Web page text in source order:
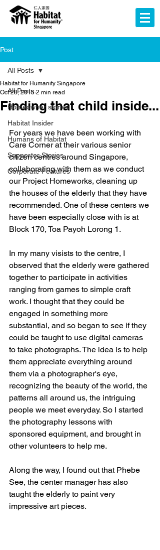
Post
All Posts
Homeowner stories
Habitat Insider
Humans of Habitat
Supporter Stories
Corporate Features
All Posts
Finding that child inside...
Habitat for Humanity Singapore
Oct 28, 2015 2 min read
For years we have been working with
Care Corner at their various senior
citizen centres around Singapore,
collaborating with them as we conduct
our Project Homeworks, cleaning up
the houses of the elderly that they have
recommended. One of these centers we
have been especially close with is at
Block 170, Toa Payoh Lorong 1.
In my many visists to the centre, I
observed that the elderly were gathered
together to participate in activities
ranging from games to simple craft
work. I thought that they could be
engaged in something more
substantial, and so began to see if they
could be taught to use digital cameras
to take photographs. The idea is to help
them appreciate everything around
them via a photographer's eye,
recognizing the beauty of the world, the
patterns all around us, the intriguing
people we meet everyday. So I started
the photography lessons with
sponsored equipment, and brought in
other volunteers to help me.
Along the way, I found out that Phebe
See, the center manager has also
taught the elderly to paint very
impressive art pieces. ​